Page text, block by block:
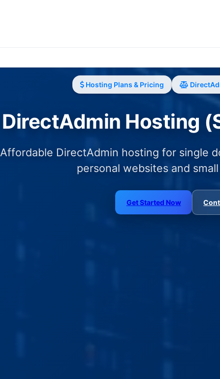
Hosting Plans & Pricing
DirectAdmin Hosting
Affordable DirectAdmin hosting for single
personal websites and
Get Started Now